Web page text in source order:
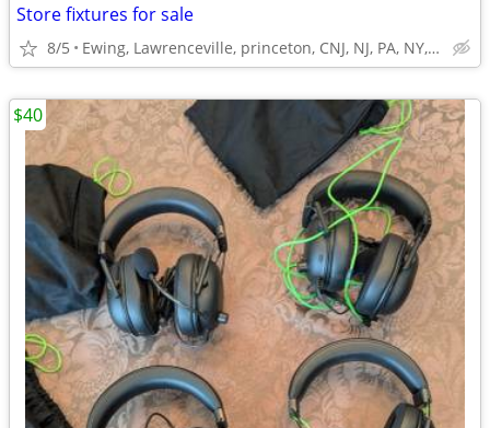
Store fixtures for sale
8/5 Ewing, Lawrenceville, princeton, CNJ, NJ, PA, NY,Trenton
$40